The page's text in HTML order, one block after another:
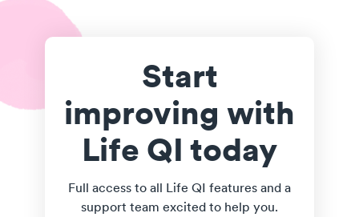
Start
improving with
Life QI today
Full access to all Life QI features and a
support team excited to help you.